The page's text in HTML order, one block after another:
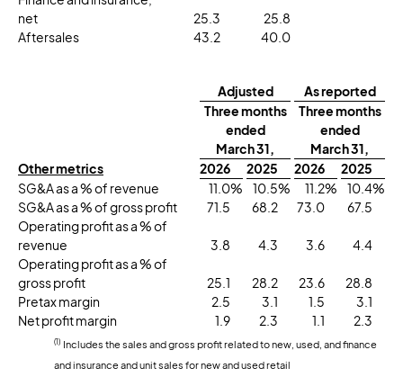
net
25.3
25.8
Aftersales
43.2 40.0
Adjusted
As reported
Three months
ended
March 31,
Three months
ended
March 31,
Other metrics
2026 2025 2026
2025
SG&A as a % of revenue
11.0% 10.5% 11.2% 10.4%
SG&A as a % of gross profit
71.5 68.2 73.0
67.5
Operating profit as a % of
revenue
3.8 4.3 3.6
4.4
Operating profit as a % of
gross profit
25.1 28.2 23.6
28.8
Pretax margin
2.5 3.1 1.5
3.1
Net profit margin
1.9 2.3 1.1 2.3
(1) Includes the sales and gross profit related to new, used, and finance
and insurance and unit sales for new and used retail